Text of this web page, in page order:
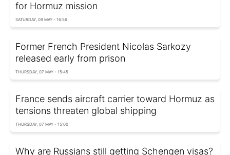
for Hormuz mission
SATURDAY, 09 MAY - 16:56
Former French President Nicolas Sarkozy
released early from prison
THURSDAY, 07 MAY - 15:45
France sends aircraft carrier toward Hormuz as
tensions threaten global shipping
THURSDAY, 07 MAY - 15:00
Why are Russians still getting Schengen visas?